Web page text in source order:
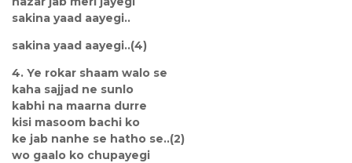
sakina yaad aayegi..
sakina yaad aayegi..(4)
4. Ye rokar shaam walo se
kaha sajjad ne sunlo
kabhi na maarna durre
kisi masoom bachi ko
ke jab nanhe se hatho se..(2)
wo gaalo ko chupayegi